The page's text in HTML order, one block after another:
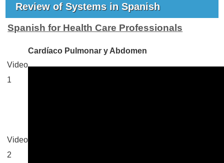
Review of Systems in Spanish
Spanish for Health Care Professionals
Video
1
Cardíaco Pulmonar y Abdomen
Video
2